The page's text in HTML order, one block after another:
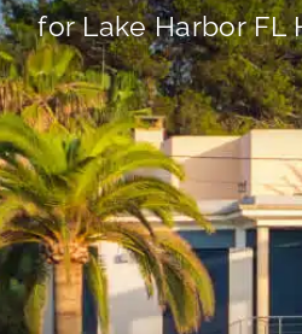
for Lake Harbor FL